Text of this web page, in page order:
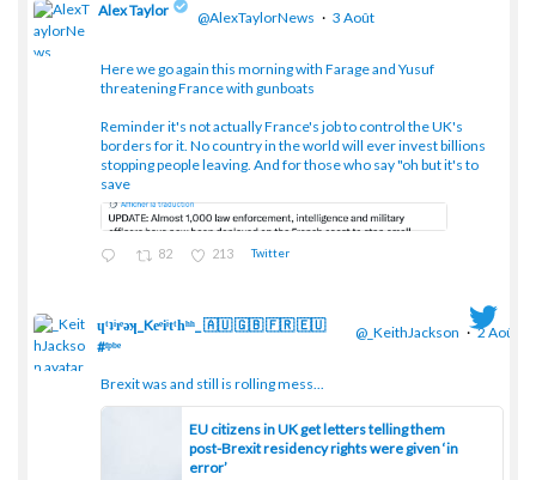
Alex Taylor @AlexTaylorNews · 3 Août
Here we go again this morning with Farage and Yusuf
threatening France with gunboats
Reminder it's not actually France's job to control the UK's
borders for it. No country in the world will ever invest billions
stopping people leaving. And for those who say "oh but it's to
save
82 213 Twitter
ɥͭʇͥıͤǝʞ_Keͤiͥtͭhͪͪ_ 🇦🇺 🇬🇧 🇫🇷 🇪🇺
#ᶠᵖᵇᵉ
@_KeithJackson · 2 Août
Brexit was and still is rolling mess...
EU citizens in UK get letters telling them
post-Brexit residency rights were given ‘in
error’